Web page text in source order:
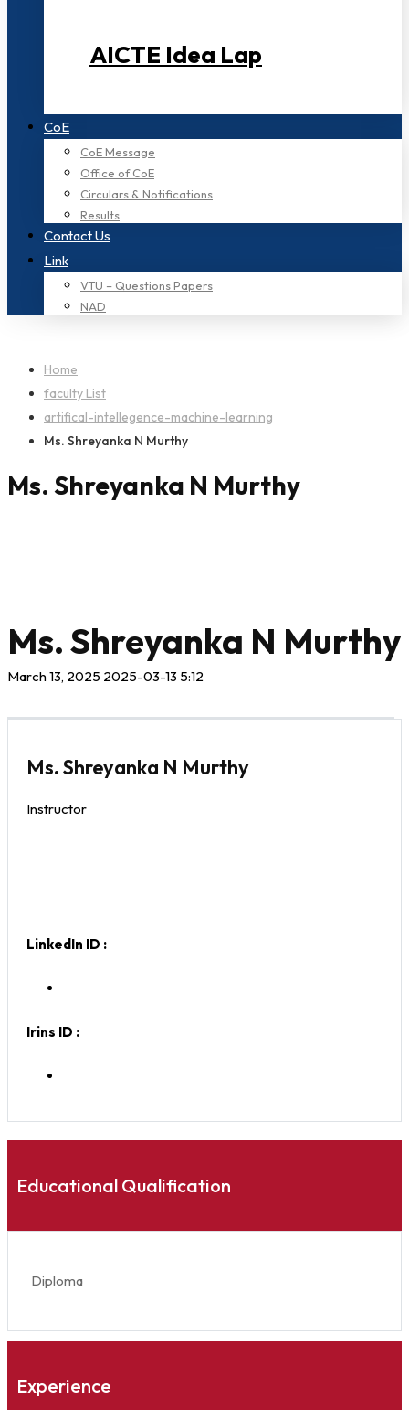
AICTE Idea Lap
CoE
CoE Message
Office of CoE
Circulars & Notifications
Results
Contact Us
Link
VTU – Questions Papers
NAD
Home
faculty List
artifical-intellegence-machine-learning
Ms. Shreyanka N Murthy
Ms. Shreyanka N Murthy
Ms. Shreyanka N Murthy
March 13, 2025 2025-03-13 5:12
Ms. Shreyanka N Murthy
Instructor
LinkedIn ID :
Irins ID :
Educational Qualification
Diploma
Experience